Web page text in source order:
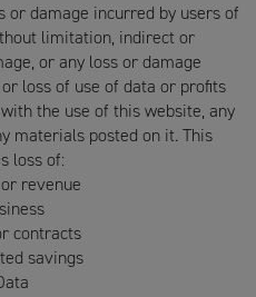
damage incurred by users of
limitation, indirect or
or any loss or damage
loss of use of data or profits
the use of this website, any
materials posted on it. This
loss of:
revenue
contracts
savings